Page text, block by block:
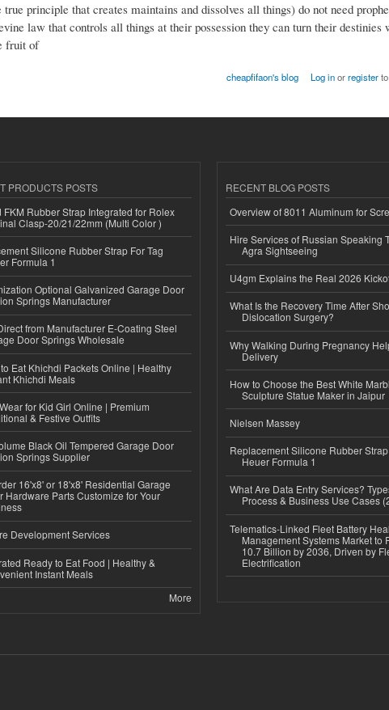
principle that creates maintains and dissolves all things) do not need
law that controls all things at their possession they can turn their destinies
fruit of
cheapfifaon's blog Log inorregisterto
PRODUCTS POSTS
FKM Rubber Strap Integrated for Rolex
Clasp-20/21/22mm (Multi Color )
Silicone Rubber Strap For Tag
Formula 1
Optional Galvanized Garage Door
Springs Manufacturer
from Manufacturer E-Coating Steel
Door Springs Wholesale
Eat Khichdi Packets Online | Healthy
Khichdi Meals
for Kid Girl Online | Premium
& Festive Outfits
Black Oil Tempered Garage Door
Springs Supplier
16'x8' or 18'x8' Residential Garage
Hardware Parts Customize for Your
Development Services
Ready to Eat Food | Healthy &
Instant Meals
More
RECENT BLOG POSTS
Overview of 8011 Aluminum for
Hire Services of Russian Speaking
Agra Sightseeing
U4gm Explains the Real 2026
What Is the Recovery Time After
Dislocation Surgery?
Why Walking During Pregnancy
Delivery
How to Choose the Best White
Sculpture Statue Maker in Jaipur
Nielsen Massey
Replacement Silicone Rubber Strap
Heuer Formula 1
What Are Data Entry Services?
Process & Business Use Cases
Telematics-Linked Fleet Battery
Management Systems Market to
10.7 Billion by 2036, Driven by
Electrification